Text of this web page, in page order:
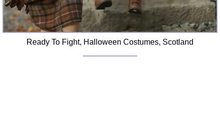
Ready To Fight, Halloween Costumes, Scotland